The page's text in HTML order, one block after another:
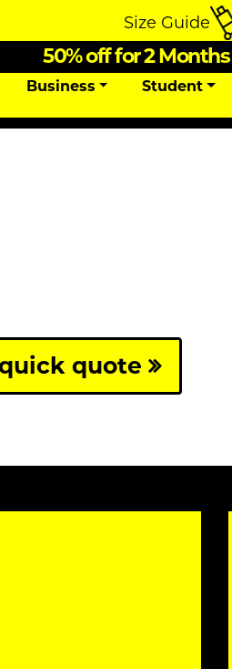
Size Guide
50% off for 2 Months
Business Student
quote